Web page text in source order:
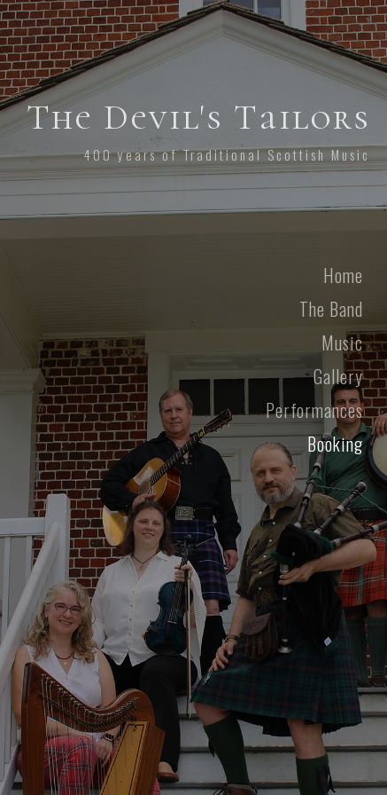
The Devil's Tailors
400 years of Traditional Scottish Music
Home
The Band
Music
Gallery
Performances
Booking